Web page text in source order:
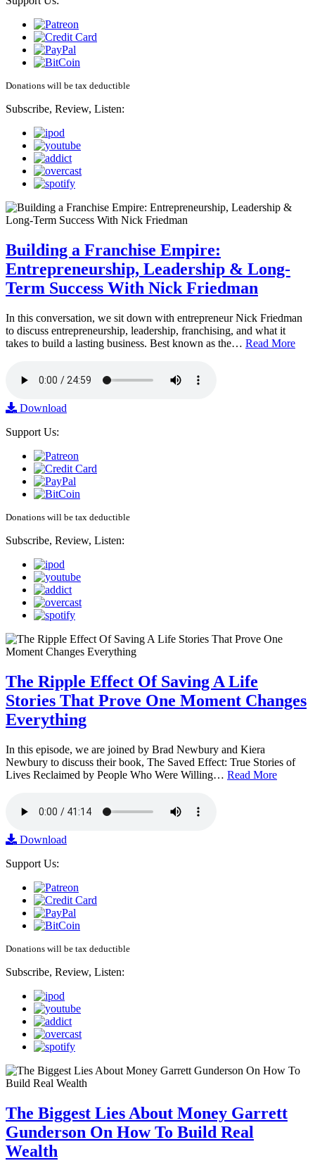
Donations will be tax deductible
Subscribe, Review, Listen:
Building a Franchise Empire:
Entrepreneurship, Leadership & Long-
Term Success With Nick Friedman
In this conversation, we sit down with entrepreneur Nick Friedman
to discuss entrepreneurship, leadership, franchising, and what it
takes to build a lasting business. Best known as the… Read More
Download
Support Us:
Donations will be tax deductible
Subscribe, Review, Listen:
The Ripple Effect Of Saving A Life
Stories That Prove One Moment Changes
Everything
In this episode, we are joined by Brad Newbury and Kiera
Newbury to discuss their book, The Saved Effect: True Stories of
Lives Reclaimed by People Who Were Willing… Read More
Download
Support Us:
Donations will be tax deductible
Subscribe, Review, Listen:
The Biggest Lies About Money Garrett
Gunderson On How To Build Real
Wealth